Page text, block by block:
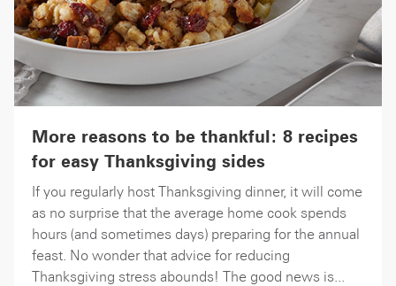
More reasons to be thankful: 8 recipes
for easy Thanksgiving sides
If you regularly host Thanksgiving dinner, it will come
as no surprise that the average home cook spends
hours (and sometimes days) preparing for the annual
feast. No wonder that advice for reducing
Thanksgiving stress abounds! The good news is...